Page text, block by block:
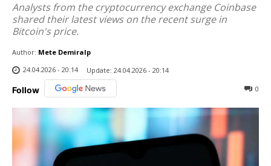
Analysts from the cryptocurrency exchange Coinbase
shared their latest views on the recent surge in
Bitcoin's price.
Author: Mete Demiralp
24.04.2026 - 20:14
Update: 24.04.2026 - 20:14
Follow 0